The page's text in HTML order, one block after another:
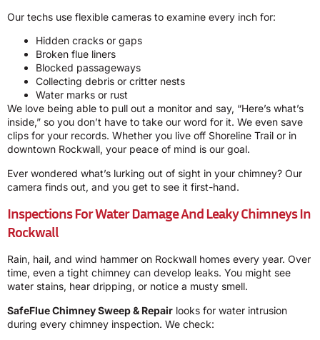
Our techs use flexible cameras to examine every inch for:
Hidden cracks or gaps
Broken flue liners
Blocked passageways
Collecting debris or critter nests
Water marks or rust
We love being able to pull out a monitor and say, “Here’s what’s
inside,” so you don’t have to take our word for it. We even save
clips for your records. Whether you live off Shoreline Trail or in
downtown Rockwall, your peace of mind is our goal.
Ever wondered what’s lurking out of sight in your chimney? Our
camera finds out, and you get to see it first-hand.
Inspections For Water Damage And Leaky Chimneys In
Rockwall
Rain, hail, and wind hammer on Rockwall homes every year. Over
time, even a tight chimney can develop leaks. You might see
water stains, hear dripping, or notice a musty smell.
SafeFlue Chimney Sweep & Repair looks for water intrusion
during every chimney inspection. We check: